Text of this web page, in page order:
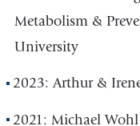
Metabolism &
University
2023: Arthur &
2021: Michael